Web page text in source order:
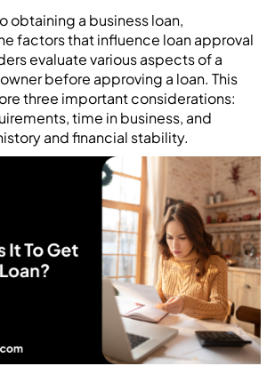
obtaining a business loan,
factors that influence loan approval
evaluate various aspects of a
before approving a loan. This
three important considerations:
time in business, and
and financial stability.